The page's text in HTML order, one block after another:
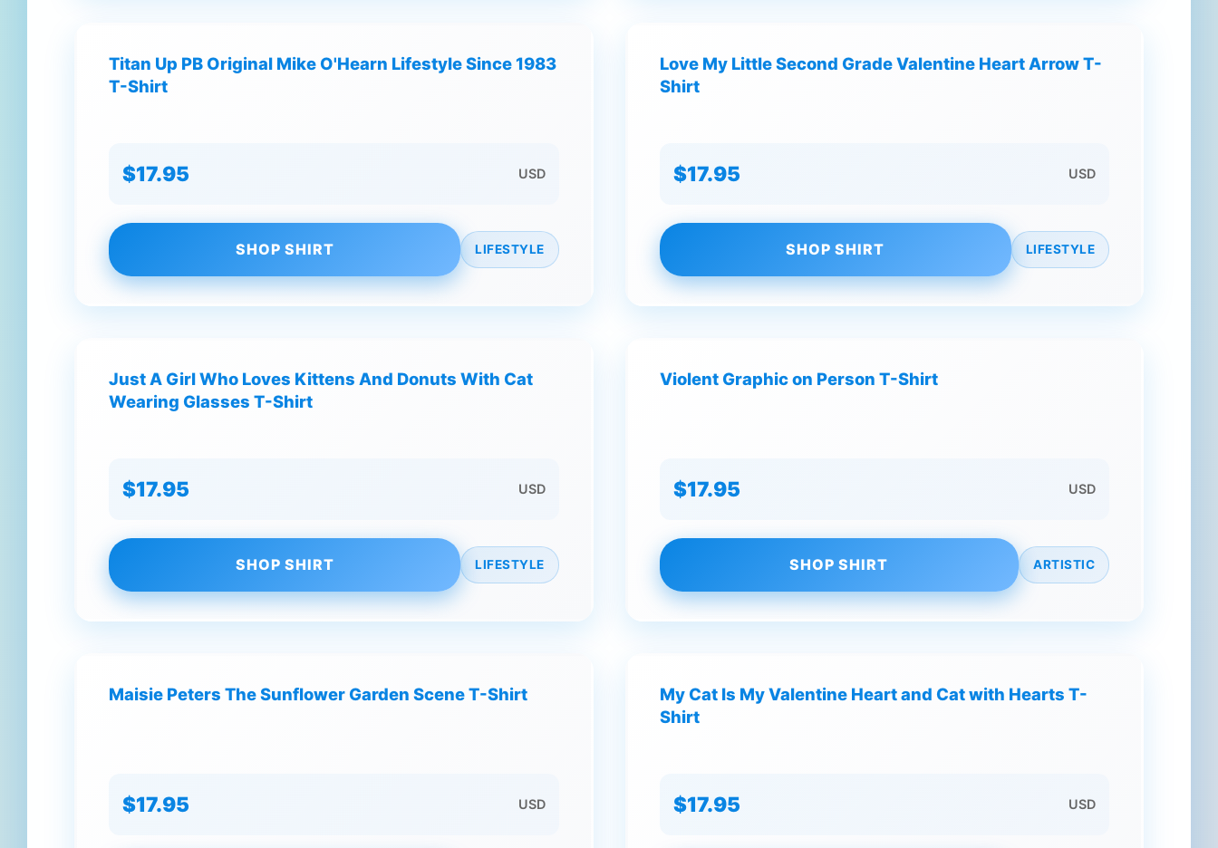
Titan Up PB Original Mike O'Hearn Lifestyle Since 1983
T-Shirt
$17.95 USD
SHOP SHIRT LIFESTYLE
Love My Little Second Grade Valentine Heart Arrow T-
Shirt
$17.95 USD
SHOP SHIRT LIFESTYLE
Just A Girl Who Loves Kittens And Donuts With Cat
Wearing Glasses T-Shirt
$17.95 USD
SHOP SHIRT LIFESTYLE
Violent Graphic on Person T-Shirt
$17.95 USD
SHOP SHIRT ARTISTIC
Maisie Peters The Sunflower Garden Scene T-Shirt
$17.95 USD
My Cat Is My Valentine Heart and Cat with Hearts T-
Shirt
$17.95 USD